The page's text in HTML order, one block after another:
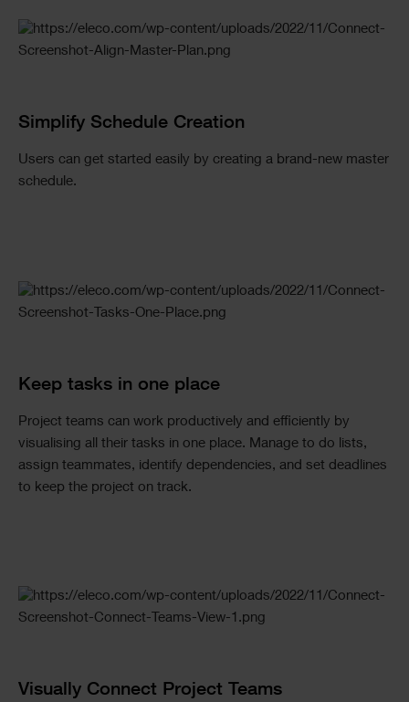
Simplify Schedule Creation
Users can get started easily by creating a brand-new master
schedule.
Keep tasks in one place
Project teams can work productively and efficiently by
visualising all their tasks in one place. Manage to do lists,
assign teammates, identify dependencies, and set deadlines
to keep the project on track.
Visually Connect Project Teams